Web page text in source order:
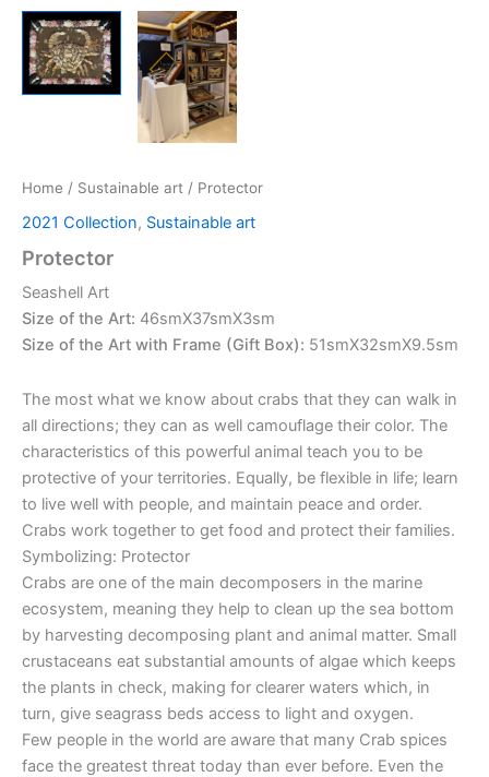
Home / Sustainable art / Protector
2021 Collection, Sustainable art
Protector
Seashell Art
Size of the Art: 46smX37smX3sm
Size of the Art with Frame (Gift Box): 51smX32smX9.5sm
The most what we know about crabs that they can walk in
all directions; they can as well camouflage their color. The
characteristics of this powerful animal teach you to be
protective of your territories. Equally, be flexible in life; learn
to live well with people, and maintain peace and order.
Crabs work together to get food and protect their families.
Symbolizing: Protector
Crabs are one of the main decomposers in the marine
ecosystem, meaning they help to clean up the sea bottom
by harvesting decomposing plant and animal matter. Small
crustaceans eat substantial amounts of algae which keeps
the plants in check, making for clearer waters which, in
turn, give seagrass beds access to light and oxygen.
Few people in the world are aware that many Crab spices
face the greatest threat today than ever before. Even the